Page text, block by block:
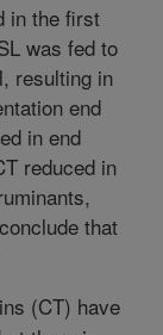
in the first
was fed to
resulting in
end
in end
reduced in
that
(CT) have